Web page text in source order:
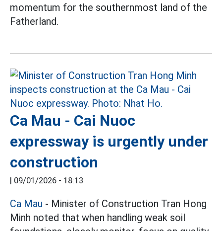
momentum for the southernmost land of the
Fatherland.
Ca Mau - Cai Nuoc
expressway is urgently under
construction
| 09/01/2026 - 18:13
Ca Mau - Minister of Construction Tran Hong
Minh noted that when handling weak soil